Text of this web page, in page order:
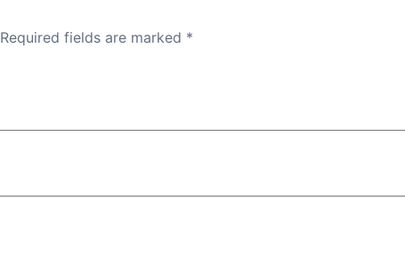
Required fields are marked *